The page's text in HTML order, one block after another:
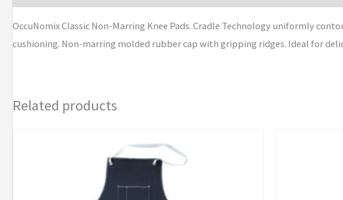
Pads
quantity
OccuNomix Classic Non-Marring Knee Pads. Cradle Technology uniformly
cushioning. Non-marring molded rubber cap with gripping ridges. Ideal for
Related products